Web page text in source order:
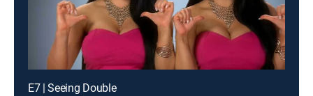
E7 | Seeing Double